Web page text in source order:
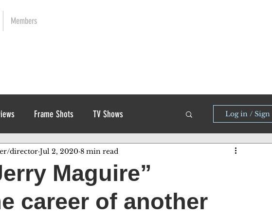
Members
Frame Shots TV Shows Log in / Sign
Maguire”
career of another
director Jul 2, 2020 8 min read